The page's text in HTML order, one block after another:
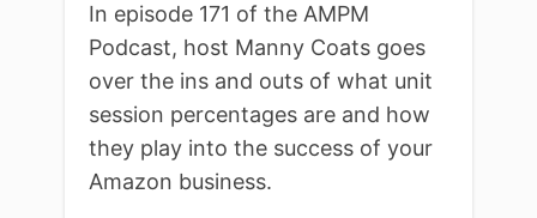
In episode 171 of the AMPM
Podcast, host Manny Coats goes
over the ins and outs of what unit
session percentages are and how
they play into the success of your
Amazon business.